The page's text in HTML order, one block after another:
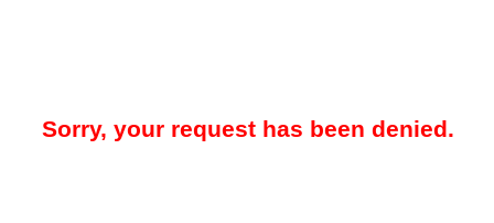
Sorry, your request has been denied.